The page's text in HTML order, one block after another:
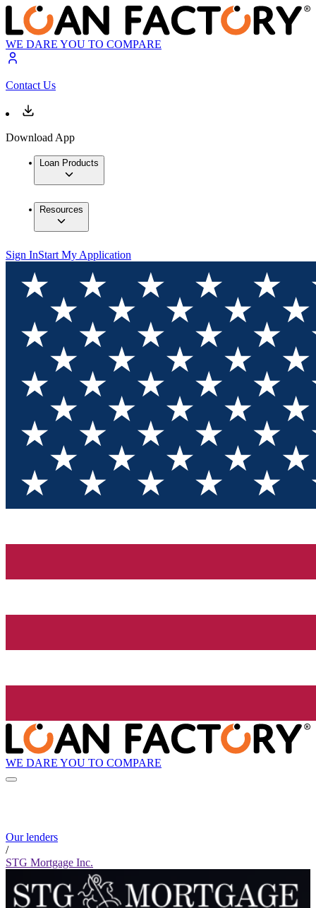
WE DARE YOU TO COMPARE
Contact Us
Download App
Loan Products
Resources
Sign InStart My Application
WE DARE YOU TO COMPARE
Our lenders
/
STG Mortgage Inc.